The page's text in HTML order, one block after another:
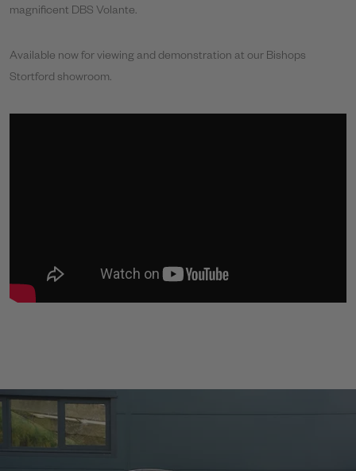
magnificent DBS Volante.
Available now for viewing and demonstration at our Bishops
Stortford showroom.